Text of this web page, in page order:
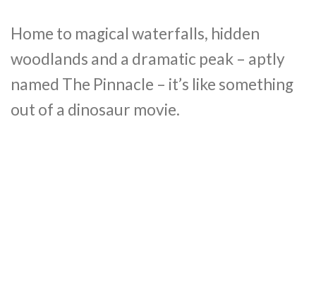
Home to magical waterfalls, hidden
woodlands and a dramatic peak – aptly
named The Pinnacle – it’s like something
out of a dinosaur movie.